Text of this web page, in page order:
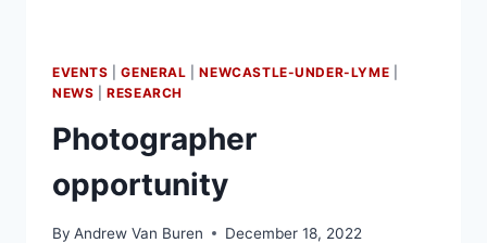
EVENTS |GENERAL |NEWCASTLE-UNDER-LYME
NEWS |RESEARCH
Photographer
opportunity
By Andrew Van Buren December 18, 2022